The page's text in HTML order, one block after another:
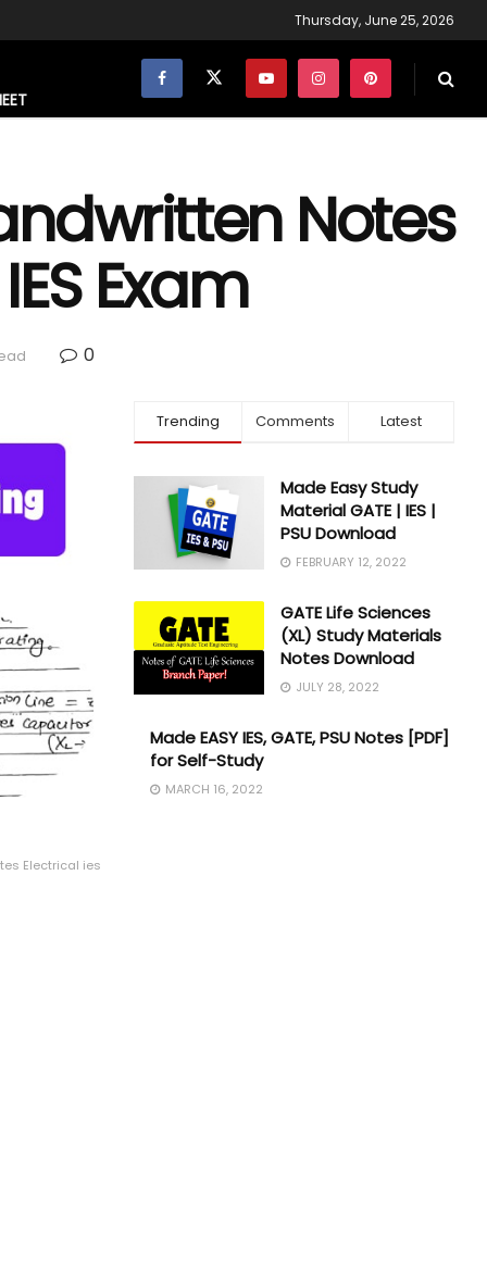
Thursday, June 25, 2026
Notes
Exam
0
Electrical ies
Trending Comments Latest
Made Easy Study
Material GATE | IES |
PSU Download
FEBRUARY 12, 2022
GATE Life Sciences
(XL) Study Materials
Notes Download
JULY 28, 2022
Made EASY IES, GATE, PSU Notes [PDF]
for Self-Study
MARCH 16, 2022